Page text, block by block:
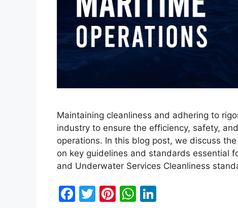
Maintaining cleanliness and adhering to
industry to ensure the efficiency, safety,
operations. In this blog post, we discuss
on key guidelines and standards essential
and Underwater Services Cleanliness
F
T
Pi W